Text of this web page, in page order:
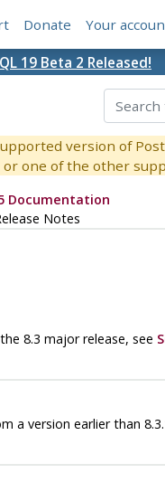
Donate Your
19 Beta 2 Released!
version of
one of the other
Documentation
Notes
8.3 major release, see
a version earlier than